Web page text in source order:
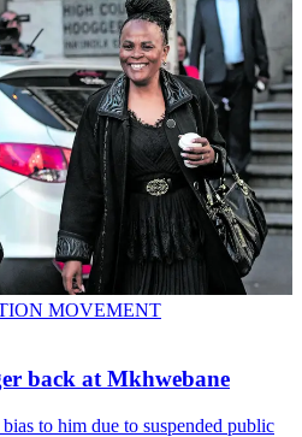
MOVEMENT
back at Mkhwebane
to him due to suspended public